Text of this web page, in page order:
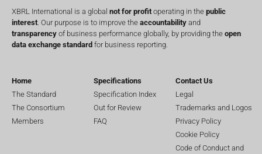
XBRL International is a global not for profit operating in the public
interest . Our purpose is to improve the accountability and
transparency of business performance globally, by providing the open
data exchange standard for business reporting.
Home
The Standard
The Consortium
Members
Specifications
Specification Index
Out for Review
FAQ
Contact Us
Legal
Trademarks and Logos
Privacy Policy
Cookie Policy
Code of Conduct and